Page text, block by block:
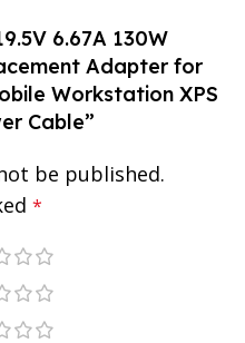
6.67A 130W
Adapter for
Workstation XPS
Cable”
be published.
*